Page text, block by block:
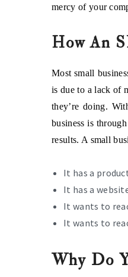
mercy of your
How An
Most small
is due to a lack of
they’re doing.
business is
results. A small
It has a
It has a
It wants to
It wants to
Why Do